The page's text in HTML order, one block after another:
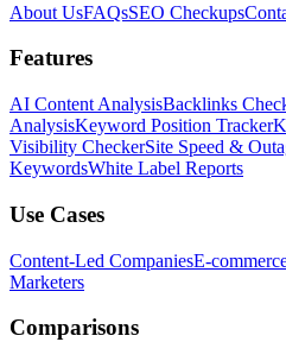
About UsFAQsSEO Checkups
Features
AI Content AnalysisBacklinks
AnalysisKeyword Position Tracker
Visibility CheckerSite Speed &
KeywordsWhite Label Reports
Use Cases
Content-Led CompaniesE-
Marketers
Comparisons